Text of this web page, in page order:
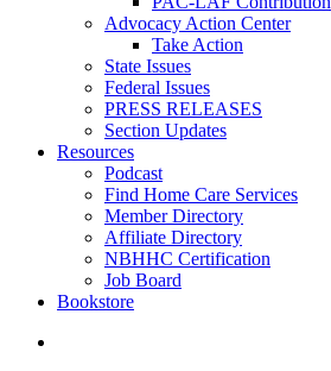
Advocacy Action Center
Take Action
State Issues
Federal Issues
PRESS RELEASES
Section Updates
Resources
Podcast
Find Home Care Services
Member Directory
Affiliate Directory
NBHHC Certification
Job Board
Bookstore